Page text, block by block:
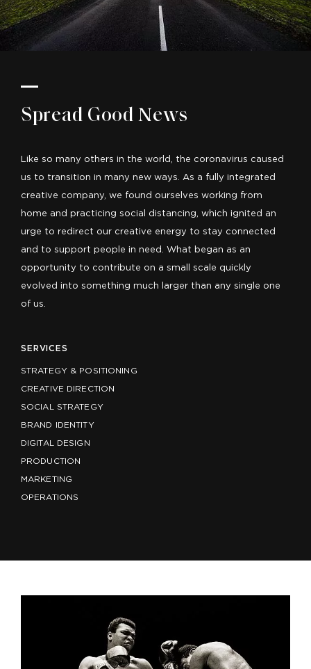
Spread Good News
Like so many others in the world, the coronavirus caused
us to transition in many new ways. As a fully integrated
creative company, we found ourselves working from
home and practicing social distancing, which ignited an
urge to redirect our creative energy to stay connected
and to support people in need. What began as an
opportunity to contribute on a small scale quickly
evolved into something much larger than any single one
of us.
SERVICES
STRATEGY & POSITIONING
CREATIVE DIRECTION
SOCIAL STRATEGY
BRAND IDENTITY
DIGITAL DESIGN
PRODUCTION
MARKETING
OPERATIONS